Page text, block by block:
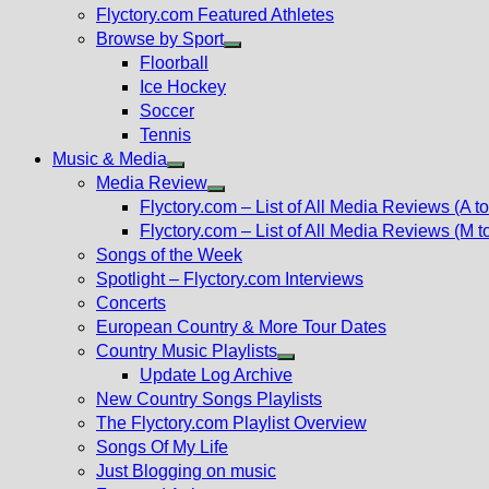
Flyctory.com Featured Athletes
Browse by Sport
Floorball
Ice Hockey
Soccer
Tennis
Music & Media
Show
sub
menu
Media Review
Show
sub
menu
Flyctory.com – List of All Media Reviews (A
Flyctory.com – List of All Media Reviews (M
Songs of the Week
Spotlight – Flyctory.com Interviews
Concerts
European Country & More Tour Dates
Country Music Playlists
Show
sub
menu
Update Log Archive
New Country Songs Playlists
The Flyctory.com Playlist Overview
Songs Of My Life
Just Blogging on music